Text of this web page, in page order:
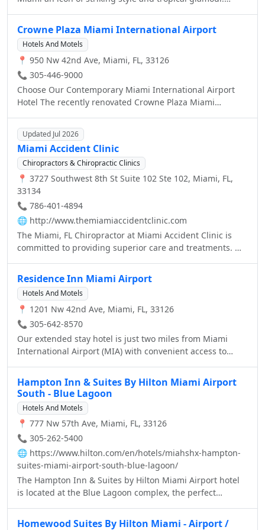
consistently offering an exceptional experience to our
guests.lagoon.
rhythms of the city this alluring urban oasis is a feast for
the senses. Please join us for a Magnifique stay in Miami
where colorful Art Deco is reinterpreted with distinctive
Parisian touches.
Crowne Plaza Miami International Airport
Hotels And Motels
📍 950 Nw 42nd Ave, Miami, FL, 33126
📞 305-446-9000
Choose Our Contemporary Miami International Airport
Hotel The recently renovated Crowne Plaza Miami
are sure to exceed your expectations.
Updated Jul 2026
Miami Accident Clinic
Chiropractors & Chiropractic Clinics
📍 3727 Southwest 8th St Suite 102 Ste 102, Miami, FL,
33134
📞 786-401-4894
🌐 http://www.themiamiaccidentclinic.com
The Miami, FL Chiropractor at Miami Accident Clinic is
committed to providing superior care and treatments. We
Residence Inn Miami Airport
Hotels And Motels
📍 1201 Nw 42nd Ave, Miami, FL, 33126
📞 305-642-8570
Our extended stay hotel is just two miles from Miami
International Airport (MIA) with convenient access to
attractions near our hotel, including South Beach,
University of Miami, Coral Gables and countless golf
courses, just minutes from the Residence Inn Miami
Airport.
Hampton Inn & Suites By Hilton Miami Airport
South - Blue Lagoon
Hotels And Motels
📍 777 Nw 57th Ave, Miami, FL, 33126
📞 305-262-5400
🌐 https://www.hilton.com/en/hotels/miahshx-hampton-
suites-miami-airport-south-blue-lagoon/
The Hampton Inn & Suites by Hilton Miami Airport hotel
is located at the Blue Lagoon complex, the perfect
Located just 5 minutes from Miami International Airport,
Homewood Suites By Hilton Miami - Airport /